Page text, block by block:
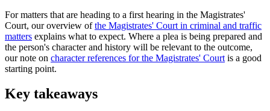
For matters that are heading to a first hearing in the Magistrates'
Court, our overview of the Magistrates' Court in criminal and traffic
matters explains what to expect. Where a plea is being prepared and
the person's character and history will be relevant to the outcome,
our note on character references for the Magistrates' Court is a good
starting point.
Key takeaways